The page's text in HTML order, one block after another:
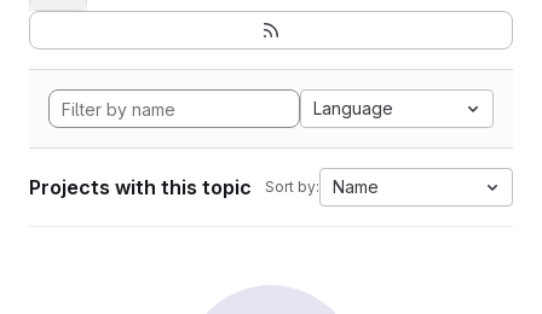
Language
Projects with this topic Sort by: Name